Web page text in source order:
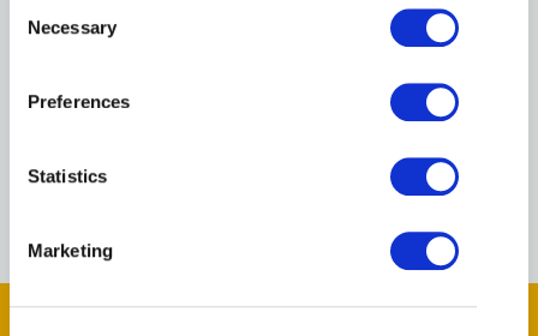
Selection
Necessary
Preferences
Statistics
Marketing
Free airport shuttle service
Kitchen